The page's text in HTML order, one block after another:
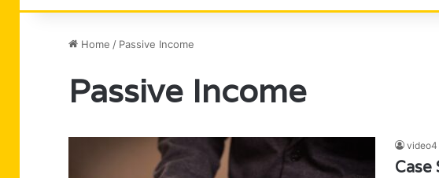
Home / Passive Income
Passive Income
video4
Case